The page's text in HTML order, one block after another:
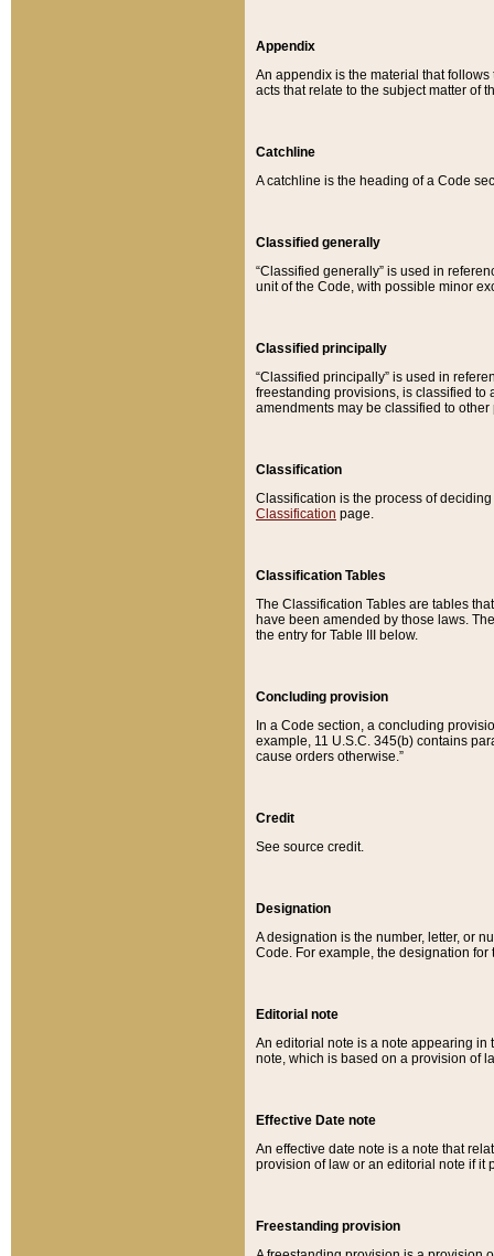
Appendix
An appendix is the material that
acts that relate to the subject matter of
Catchline
A catchline is the heading of a Code
Classified generally
“Classified generally” is used in
unit of the Code, with possible minor
Classified principally
“Classified principally” is used in
freestanding provisions, is classified to
amendments may be classified to other
Classification
Classification is the process of
Classification page.
Classification Tables
The Classification Tables are tables
have been amended by those laws.
the entry for Table III below.
Concluding provision
In a Code section, a concluding
example, 11 U.S.C. 345(b) contains
cause orders otherwise.”
Credit
See source credit.
Designation
A designation is the number, letter, or
Code. For example, the designation for
Editorial note
An editorial note is a note appearing in
note, which is based on a provision of
Effective Date note
An effective date note is a note that
provision of law or an editorial note if it
Freestanding provision